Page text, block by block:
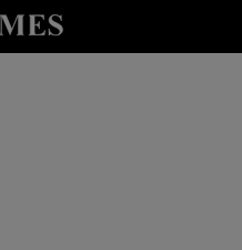
sub sections